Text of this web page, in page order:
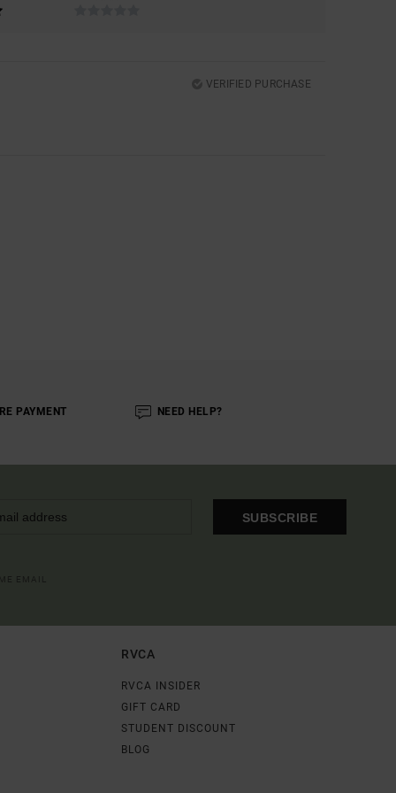
VERIFIED PURCHASE
PAYMENT NEED HELP?
SUBSCRIBE
RVCA
RVCA INSIDER
GIFT CARD
STUDENT DISCOUNT
BLOG